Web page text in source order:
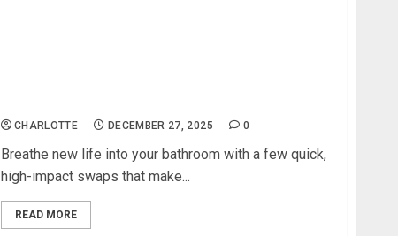
CHARLOTTE DECEMBER 27, 2025 0
Breathe new life into your bathroom with a few quick,
high-impact swaps that make...
READ MORE